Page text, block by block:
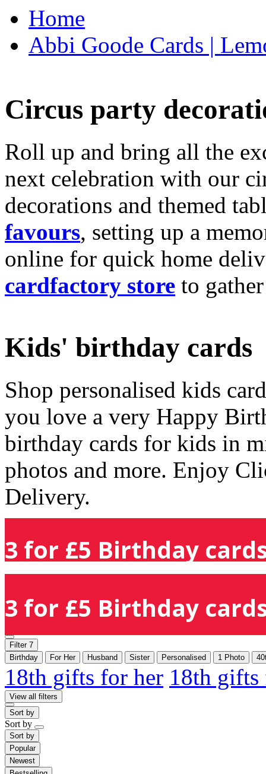
Home
Abbi Goode Cards |
Circus party
Roll up and bring all the
next celebration with our
decorations and themed
favours, setting up a
online for quick home
cardfactory store to
Kids' birthday cards
Shop personalised kids
you love a very Happy
birthday cards for kids in
photos and more. Enjoy
Delivery.
3 for £5 Birthday
3 for £5 Birthday
Filter 7
Birthday
For Her Husband Sister Personalised 1 Photo
18th gifts for her 18th
View all filters
Sort by
Sort by
Sort by
Popular
Newest